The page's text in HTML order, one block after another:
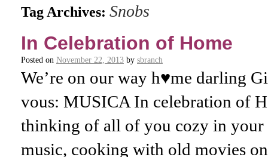
Tag Archives: Snobs
In Celebration of Home
Posted on November 22, 2013 by sbranch
We’re on our way h♥me darling
vous: MUSICA In celebration of
thinking of all of you cozy in your
music, cooking with old movies